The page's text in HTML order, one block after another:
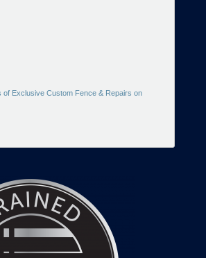
of Exclusive Custom Fence & Repairs on